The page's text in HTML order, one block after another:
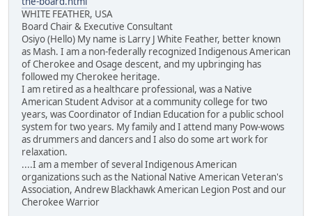
WHITE FEATHER, USA
Board Chair & Executive Consultant
Osiyo (Hello) My name is Larry J White Feather, better known
as Mash. I am a non-federally recognized Indigenous American
of Cherokee and Osage descent, and my upbringing has
followed my Cherokee heritage.
I am retired as a healthcare professional, was a Native
American Student Advisor at a community college for two
years, was Coordinator of Indian Education for a public school
system for two years. My family and I attend many Pow-wows
as drummers and dancers and I also do some art work for
relaxation.
....I am a member of several Indigenous American
organizations such as the National Native American Veteran's
Association, Andrew Blackhawk American Legion Post and our
Cherokee Warrior